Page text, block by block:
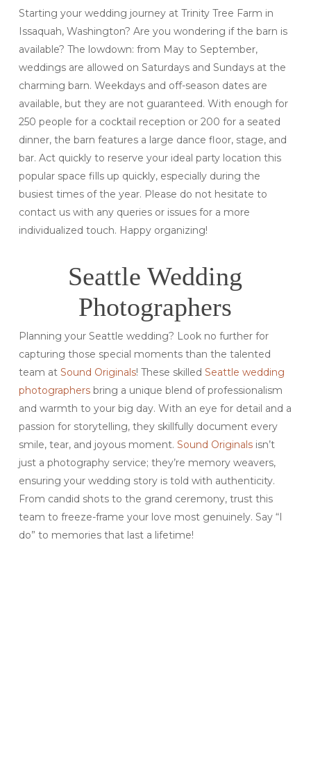
Starting your wedding journey at Trinity Tree Farm in
Issaquah, Washington? Are you wondering if the barn is
available? The lowdown: from May to September,
weddings are allowed on Saturdays and Sundays at the
charming barn. Weekdays and off-season dates are
available, but they are not guaranteed. With enough for
250 people for a cocktail reception or 200 for a seated
dinner, the barn features a large dance floor, stage, and
bar. Act quickly to reserve your ideal party location this
popular space fills up quickly, especially during the
busiest times of the year. Please do not hesitate to
contact us with any queries or issues for a more
individualized touch. Happy organizing!
Seattle Wedding
Photographers
Planning your Seattle wedding? Look no further for
capturing those special moments than the talented
team at Sound Originals! These skilled Seattle wedding
photographersbring a unique blend of professionalism
and warmth to your big day. With an eye for detail and a
passion for storytelling, they skillfully document every
smile, tear, and joyous moment. Sound Originalsisn’t
just a photography service; they’re memory weavers,
ensuring your wedding story is told with authenticity.
From candid shots to the grand ceremony, trust this
team to freeze-frame your love most genuinely. Say “I
do” to memories that last a lifetime!